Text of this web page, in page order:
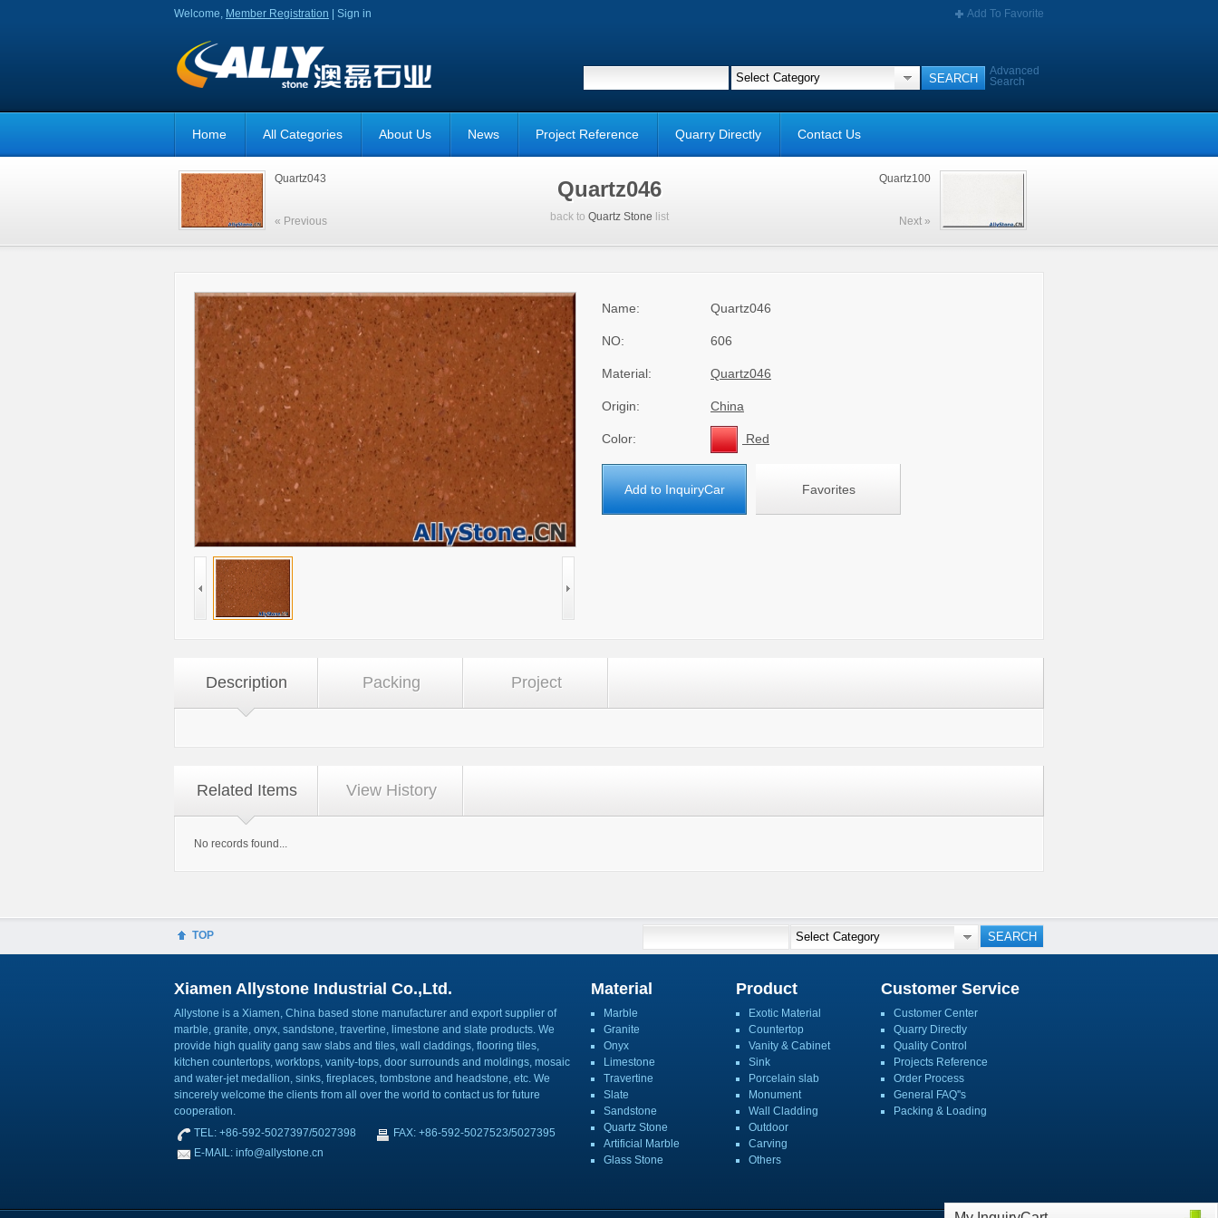
Welcome, Member Registration Sign in Add To Favorite
Advanced
Search
Home All Categories About Us News Project Reference Quarry Directly Contact Us
Quartz043
« Previous
Quartz046
back to Quartz Stone list
Quartz100
Next »
Name: Quartz046
NO: 606
Material: Quartz046
Origin: China
Color: Red
Add to InquiryCar Favorites
Description Packing Project
Related Items View History
No records found...
TOP
Xiamen Allystone Industrial Co.,Ltd.
Allystone is a Xiamen, China based stone manufacturer and export supplier of
marble, granite, onyx, sandstone, travertine, limestone and slate products. We
provide high quality gang saw slabs and tiles, wall claddings, flooring tiles,
kitchen countertops, worktops, vanity-tops, door surrounds and moldings, mosaic
and water-jet medallion, sinks, fireplaces, tombstone and headstone, etc. We
sincerely welcome the clients from all over the world to contact us for future
cooperation.
TEL: +86-592-5027397/5027398
FAX: +86-592-5027523/5027395
E-MAIL: info@allystone.cn
Material
Marble
Granite
Onyx
Limestone
Travertine
Slate
Sandstone
Quartz Stone
Artificial Marble
Glass Stone
Product
Exotic Material
Countertop
Vanity & Cabinet
Sink
Porcelain slab
Monument
Wall Cladding
Outdoor
Carving
Others
Customer Service
Customer Center
Quarry Directly
Quality Control
Projects Reference
Order Process
General FAQ''s
Packing & Loading